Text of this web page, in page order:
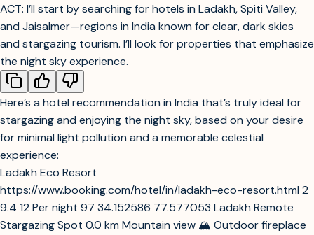
ACT: I’ll start by searching for hotels in Ladakh, Spiti Valley,
and Jaisalmer—regions in India known for clear, dark skies
and stargazing tourism. I’ll look for properties that emphasize
the night sky experience.
Find hotels in Jaisalmer desert known for stargazing and clear night skies
Find hotels in Spiti Valley known for stargazing and clear night skies
Find hotels in Ladakh known for stargazing and clear night skies
Analyze Ladakh hotels for best stargazing experience
Analyze Jaisalmer desert hotels for best stargazing experience
Here’s a hotel recommendation in India that’s truly ideal for
stargazing and enjoying the night sky, based on your desire
for minimal light pollution and a memorable celestial
experience:
Ladakh Eco Resort
https://www.booking.com/hotel/in/ladakh-eco-resort.html2